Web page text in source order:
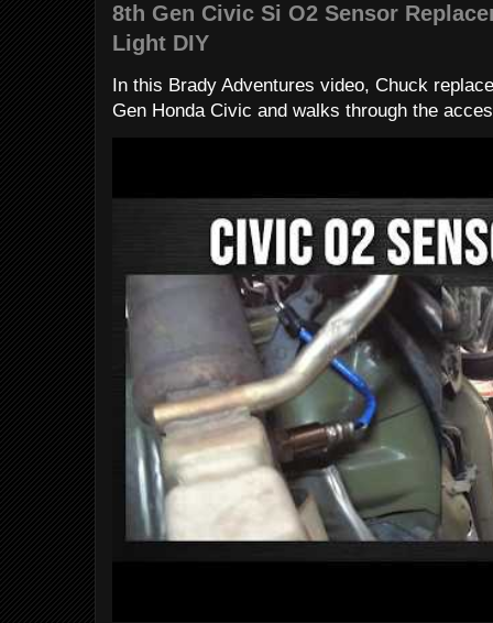
8th Gen Civic Si O2 Sensor
Light DIY
In this Brady Adventures video, Chuck
Gen Honda Civic and walks through the